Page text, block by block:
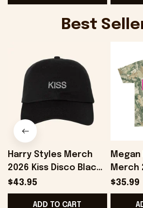
Best
Harry Styles Merch
2026 Kiss Disco Black
Hat Embroidered
KATTDO Hat Gifts For
$43.95
ADD TO CART
Merch
Camo
$35.99